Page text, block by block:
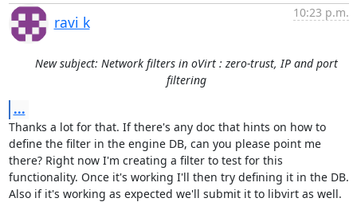
ravi k
10:23 p.m.
New subject: Network filters in oVirt : zero-trust, IP and port
filtering
...
Thanks a lot for that. If there's any doc that hints on how to
define the filter in the engine DB, can you please point me
there? Right now I'm creating a filter to test for this
functionality. Once it's working I'll then try defining it in the DB.
Also if it's working as expected we'll submit it to libvirt as well.